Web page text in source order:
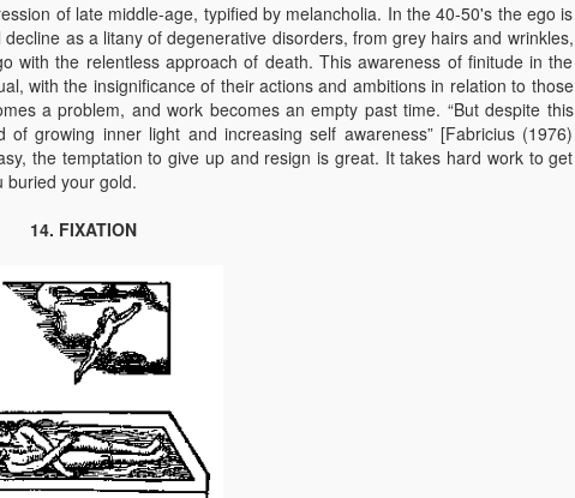
of late middle-age, typified by melancholia. In the 40-50's the ego is
as a litany of degenerative disorders, from grey hairs and wrinkles,
with the relentless approach of death. This awareness of finitude in the
with the insignificance of their actions and ambitions in relation to those
a problem, and work becomes an empty past time. “But despite this
growing inner light and increasing self awareness” [Fabricius (1976)
the temptation to give up and resign is great. It takes hard work to get
buried your gold.
14. FIXATION